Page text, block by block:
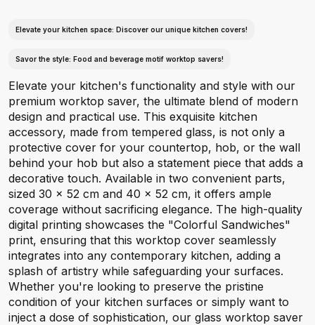
Elevate your kitchen space: Discover our unique kitchen covers!
Savor the style: Food and beverage motif worktop savers!
Elevate your kitchen's functionality and style with our
premium worktop saver, the ultimate blend of modern
design and practical use. This exquisite kitchen
accessory, made from tempered glass, is not only a
protective cover for your countertop, hob, or the wall
behind your hob but also a statement piece that adds a
decorative touch. Available in two convenient parts,
sized 30 x 52 cm and 40 x 52 cm, it offers ample
coverage without sacrificing elegance. The high-quality
digital printing showcases the "Colorful Sandwiches"
print, ensuring that this worktop cover seamlessly
integrates into any contemporary kitchen, adding a
splash of artistry while safeguarding your surfaces.
Whether you're looking to preserve the pristine
condition of your kitchen surfaces or simply want to
inject a dose of sophistication, our glass worktop saver